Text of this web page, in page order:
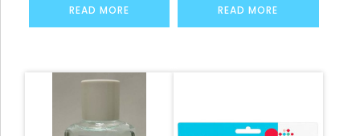
READ MORE READ MORE